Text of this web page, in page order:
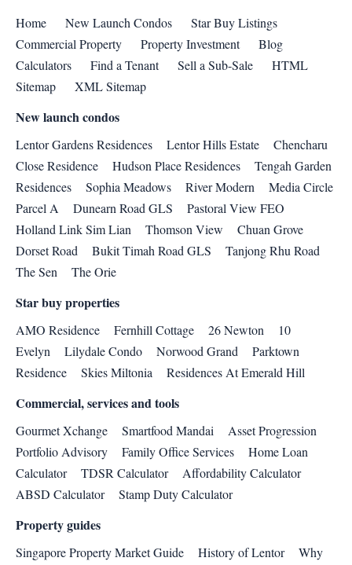
Home New Launch Condos
Star Buy Listings
Commercial Property
Property Investment
Blog
Calculators
Find a Tenant Sell a Sub-Sale
HTML
Sitemap
XML Sitemap
New launch condos
Lentor Gardens Residences Lentor Hills Estate
Chencharu
Close Residence
Hudson Place Residences
Tengah Garden
Residences
Sophia Meadows River Modern
Media Circle
Parcel A
Dunearn Road GLS
Pastoral View FEO
Holland Link Sim Lian
Thomson View
Chuan Grove
Dorset Road
Bukit Timah Road GLS
Tanjong Rhu Road
The Sen
The Orie
Star buy properties
AMO Residence Fernhill Cottage 26 Newton
10
Evelyn
Lilydale Condo Norwood Grand
Parktown
Residence
Skies Miltonia Residences At Emerald Hill
Commercial, services and tools
Gourmet Xchange Smartfood Mandai
Asset Progression
Portfolio Advisory
Family Office Services
Home Loan
Calculator
TDSR Calculator
Affordability Calculator
ABSD Calculator
Stamp Duty Calculator
Property guides
Singapore Property Market Guide History of Lentor Why